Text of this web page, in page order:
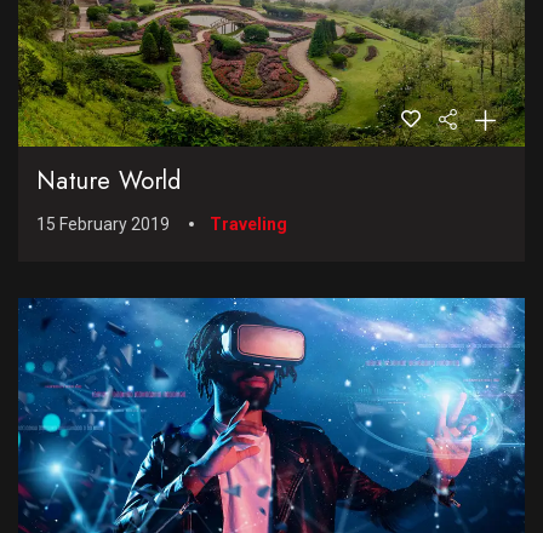
Nature World
15 February 2019 Traveling